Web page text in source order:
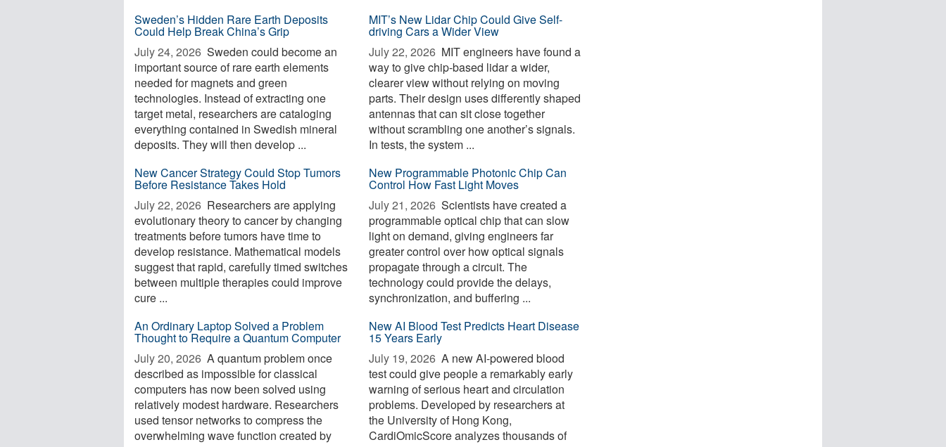
Sweden’s Hidden Rare Earth Deposits
Could Help Break China’s Grip
July 24, 2026  Sweden could become an
important source of rare earth elements
needed for magnets and green
technologies. Instead of extracting one
target metal, researchers are cataloging
everything contained in Swedish mineral
deposits. They will then develop ...
MIT’s New Lidar Chip Could Give Self-
driving Cars a Wider View
July 22, 2026  MIT engineers have found a
way to give chip-based lidar a wider,
clearer view without relying on moving
parts. Their design uses differently shaped
antennas that can sit close together
without scrambling one another’s signals.
In tests, the system ...
New Cancer Strategy Could Stop Tumors
Before Resistance Takes Hold
July 22, 2026  Researchers are applying
evolutionary theory to cancer by changing
treatments before tumors have time to
develop resistance. Mathematical models
suggest that rapid, carefully timed switches
between multiple therapies could improve
cure ...
New Programmable Photonic Chip Can
Control How Fast Light Moves
July 21, 2026  Scientists have created a
programmable optical chip that can slow
light on demand, giving engineers far
greater control over how optical signals
propagate through a circuit. The
technology could provide the delays,
synchronization, and buffering ...
An Ordinary Laptop Solved a Problem
Thought to Require a Quantum Computer
July 20, 2026  A quantum problem once
described as impossible for classical
computers has now been solved using
relatively modest hardware. Researchers
used tensor networks to compress the
overwhelming wave function created by
New AI Blood Test Predicts Heart Disease
15 Years Early
July 19, 2026  A new AI-powered blood
test could give people a remarkably early
warning of serious heart and circulation
problems. Developed by researchers at
the University of Hong Kong,
CardiOmicScore analyzes thousands of